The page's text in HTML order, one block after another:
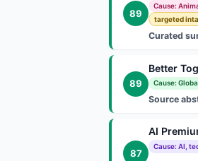
89
Cause:
targeted
Curated
89
Better
Cause:
Source
87
AI
Cause: AI,